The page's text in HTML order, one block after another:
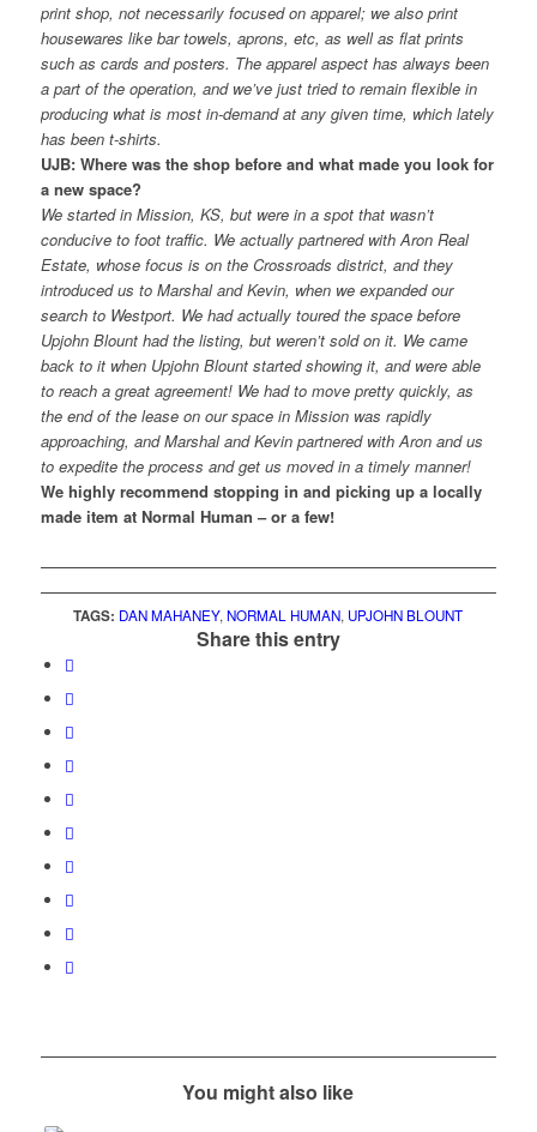
print shop, not necessarily focused on apparel; we also print
housewares like bar towels, aprons, etc, as well as flat prints
such as cards and posters. The apparel aspect has always been
a part of the operation, and we’ve just tried to remain flexible in
producing what is most in-demand at any given time, which lately
has been t-shirts.
UJB: Where was the shop before and what made you look for
a new space?
We started in Mission, KS, but were in a spot that wasn’t
conducive to foot traffic. We actually partnered with Aron Real
Estate, whose focus is on the Crossroads district, and they
introduced us to Marshal and Kevin, when we expanded our
search to Westport. We had actually toured the space before
Upjohn Blount had the listing, but weren’t sold on it. We came
back to it when Upjohn Blount started showing it, and were able
to reach a great agreement! We had to move pretty quickly, as
the end of the lease on our space in Mission was rapidly
approaching, and Marshal and Kevin partnered with Aron and us
to expedite the process and get us moved in a timely manner!
We highly recommend stopping in and picking up a locally
made item at Normal Human – or a few!
TAGS: DAN MAHANEY,NORMAL HUMAN, UPJOHN BLOUNT
Share this entry
You might also like